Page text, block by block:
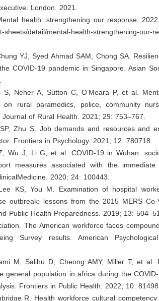
London. 2021.
health: strengthening our response.
sheets/detail/mental-health-strengthening-our-
YJ, Syed Ahmad SAM, Chong SA.
COVID-19 pandemic in Singapore. Asian
Neher A, Sutton C, O’Meara P, et al.
on rural paramedics, police, community
of Rural Health. 2021; 29: 753–767.
Zhu S. Job demands and resources and
Frontiers in Psychology. 2021; 12: 780718.
Wu J, Li G, et al. COVID-19 in Wuhan:
measures associated with the immediate
2020; 24: 100443.
KS, You M. Examination of hospital
outbreak: lessons from the 2015 MERS
Public Health Preparedness. 2019; 13:
The American workforce faces
Survey results. American Psychological
M, Salihu D, Cheong AMY, Miller T, et al.
general population in africa during the
Frontiers in Public Health. 2022; 10:
R. Health workforce cultural competency